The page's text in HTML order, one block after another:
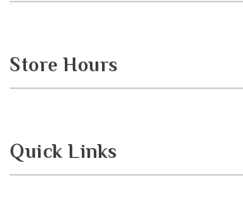
Store Hours
Quick Links